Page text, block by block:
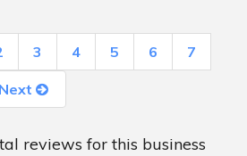
3 4 5 6 7
Next
reviews for this business